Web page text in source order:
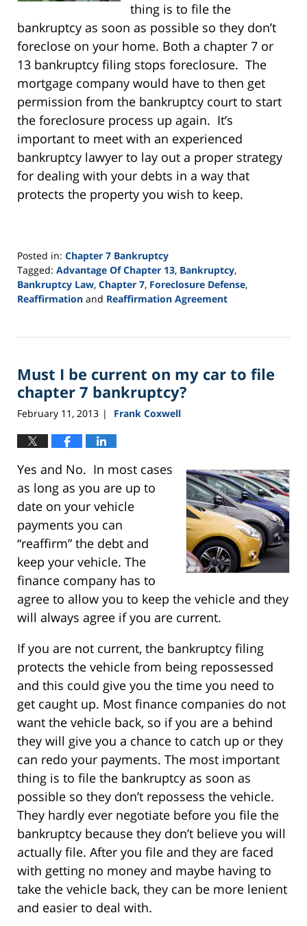
thing is to file the
bankruptcy as soon as possible so they don’t
foreclose on your home. Both a chapter 7 or
13 bankruptcy filing stops foreclosure. The
mortgage company would have to then get
permission from the bankruptcy court to start
the foreclosure process up again. It’s
important to meet with an experienced
bankruptcy lawyer to lay out a proper strategy
for dealing with your debts in a way that
protects the property you wish to keep.
Posted in: Chapter 7 Bankruptcy
Tagged: Advantage Of Chapter 13, Bankruptcy,
Bankruptcy Law, Chapter 7, Foreclosure Defense,
Reaffirmation and Reaffirmation Agreement
24,
3:13
pm
Must I be current on my car to file
chapter 7 bankruptcy?
February 11, 2013 | Frank Coxwell
Yes and No. In most cases
as long as you are up to
date on your vehicle
payments you can
“reaffirm” the debt and
keep your vehicle. The
finance company has to
agree to allow you to keep the vehicle and they
will always agree if you are current.
If you are not current, the bankruptcy filing
protects the vehicle from being repossessed
and this could give you the time you need to
get caught up. Most finance companies do not
want the vehicle back, so if you are a behind
they will give you a chance to catch up or they
can redo your payments. The most important
thing is to file the bankruptcy as soon as
possible so they don’t repossess the vehicle.
They hardly ever negotiate before you file the
bankruptcy because they don’t believe you will
actually file. After you file and they are faced
with getting no money and maybe having to
take the vehicle back, they can be more lenient
and easier to deal with.